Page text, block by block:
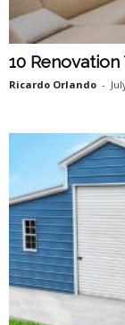
10
Ricardo Orlando -